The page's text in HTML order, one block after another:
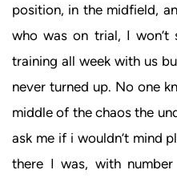
position, in the midfield,
who was on trial, I won’t
training all week with us
never turned up. No one
middle of the chaos the
ask me if i wouldn’t mind
there I was, with